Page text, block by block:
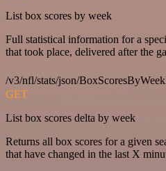
List box scores by week
Full statistical information for a
that took place, delivered after the
/v3/nfl/stats/json/
GET
List box scores delta by week
Returns all box scores for a given
that have changed in the last X